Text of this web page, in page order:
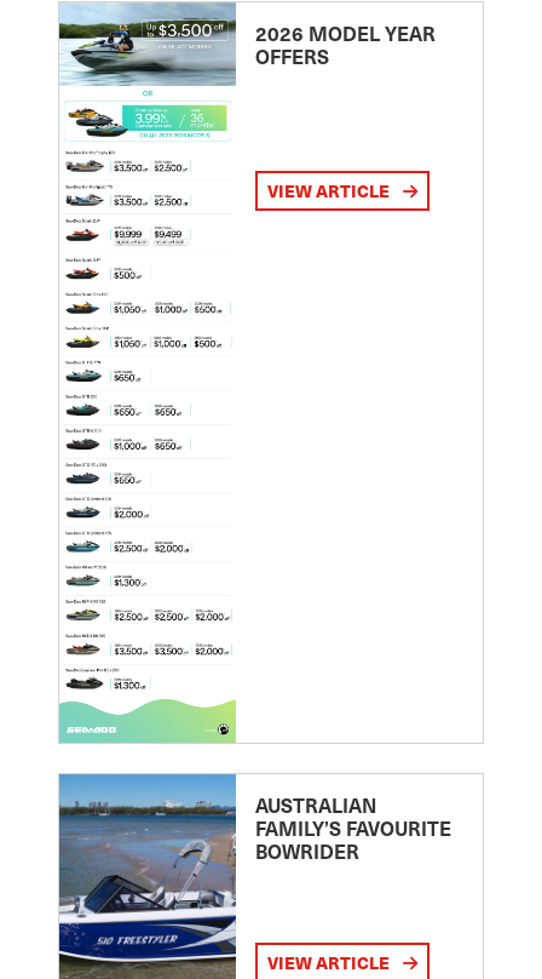
2026 MODEL YEAR
OFFERS
VIEW ARTICLE
AUSTRALIAN
FAMILY’S FAVOURITE
BOWRIDER
VIEW ARTICLE